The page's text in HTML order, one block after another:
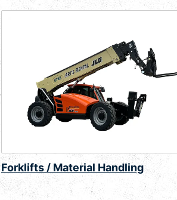
Forklifts / Material Handling